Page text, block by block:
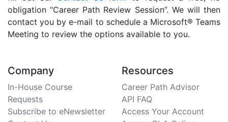
obligation “Career Path Review Session”. We will then
contact you by e-mail to schedule a Microsoft® Teams
Meeting to review the options available to you.
Company
In-House Course
Requests
Subscribe to eNewsletter
Resources
Career Path Advisor
API FAQ
Access Your Account